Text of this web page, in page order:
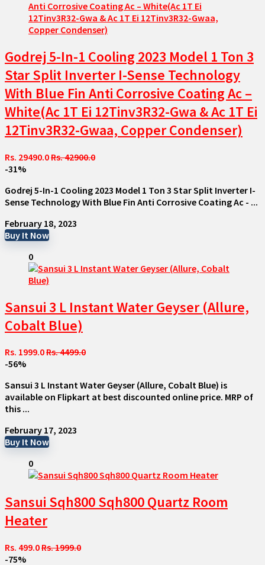
Godrej 5-In-1 Cooling 2023 Model 1 Ton 3
Star Split Inverter I-Sense Technology
With Blue Fin Anti Corrosive Coating Ac –
White(Ac 1T Ei 12Tinv3R32-Gwa & Ac 1T Ei
12Tinv3R32-Gwaa, Copper Condenser)
Rs. 29490.0Rs. 42900.0
-31%
Godrej 5-In-1 Cooling 2023 Model 1 Ton 3 Star Split Inverter I-
Sense Technology With Blue Fin Anti Corrosive Coating Ac - ...
February 18, 2023
Buy It Now
0
Sansui 3 L Instant Water Geyser (Allure,
Cobalt Blue)
Rs. 1999.0Rs. 4499.0
-56%
Sansui 3 L Instant Water Geyser (Allure, Cobalt Blue) is
available on Flipkart at best discounted online price. MRP of
this ...
February 17, 2023
Buy It Now
0
Sansui Sqh800 Sqh800 Quartz Room
Heater
Rs. 499.0Rs. 1999.0
-75%